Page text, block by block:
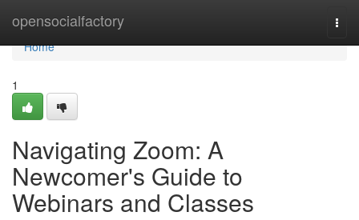
opensocialfactory
Home
Home
1
Navigating Zoom: A
Newcomer's Guide to
Webinars and Classes